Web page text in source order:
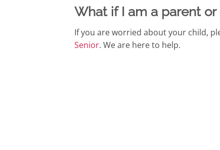
What if I am a parent
If you are worried about your child,
Senior. We are here to help.